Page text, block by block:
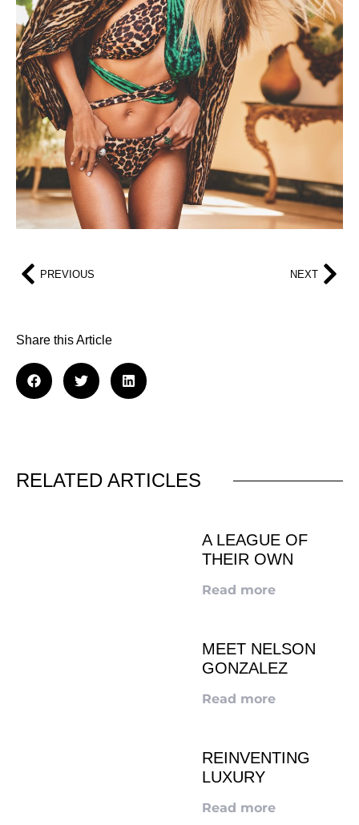
PREVIOUS NEXT
Share this Article
RELATED ARTICLES
A LEAGUE OF
THEIR OWN
Read more
MEET NELSON
GONZALEZ
Read more
REINVENTING
LUXURY
Read more